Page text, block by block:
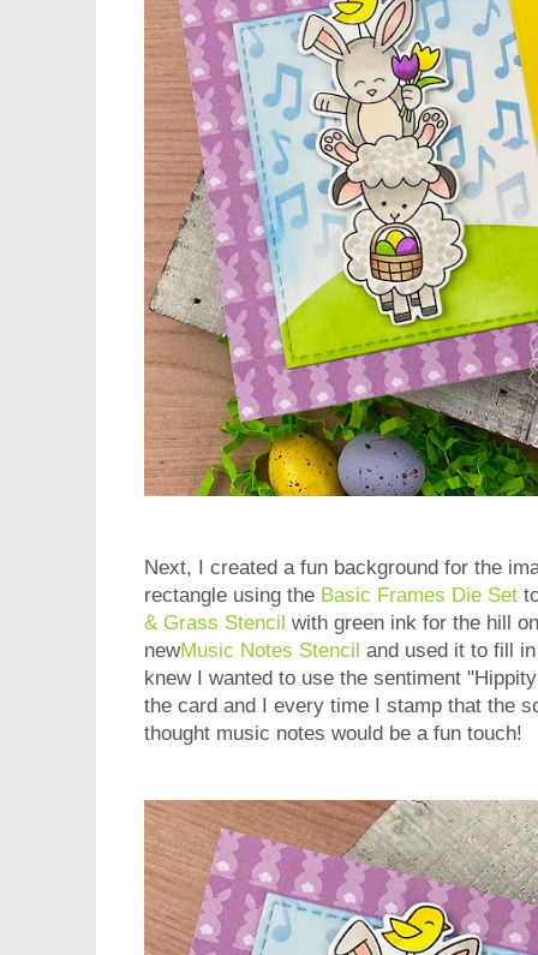
Next, I created a fun background for the
rectangle using the Basic Frames Die Set
& Grass Stencil with green ink for the hill
newMusic Notes Stencil and used it to fill
knew I wanted to use the sentiment
the card and I every time I stamp that the
thought music notes would be a fun touch!